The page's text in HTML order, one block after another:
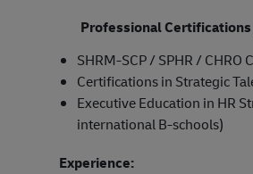
Professional
SHRM-SCP / SPHR / CHRO
Certifications in Strategic
Executive Education in HR
international B-schools)
Experience: